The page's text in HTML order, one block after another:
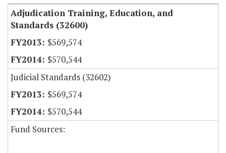
Adjudication Training, Education, and
Standards (32600)
$569,574
$570,544
Judicial Standards (32602)
$569,574
$570,544
Fund Sources: